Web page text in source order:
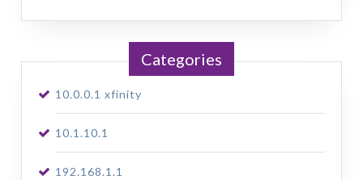
Categories
10.0.0.1 xfinity
10.1.10.1
192.168.1.1